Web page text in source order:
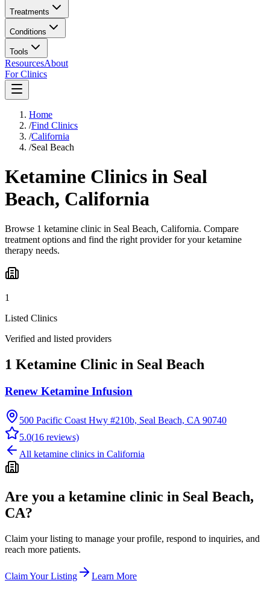
Treatments
Conditions
Tools
ResourcesAbout
For Clinics
Home
/Find Clinics
/California
/Seal Beach
Ketamine Clinics in Seal
Beach, California
Browse 1 ketamine clinic in Seal Beach, California. Compare
treatment options and find the right provider for your ketamine
therapy needs.
1
Listed Clinics
Verified and listed providers
1 Ketamine Clinic in Seal Beach
Renew Ketamine Infusion
500 Pacific Coast Hwy #210b, Seal Beach, CA 90740
5.0(16 reviews)
All ketamine clinics in California
Are you a ketamine clinic in Seal Beach,
CA?
Claim your listing to manage your profile, respond to inquiries, and
reach more patients.
Claim Your Listing Learn More